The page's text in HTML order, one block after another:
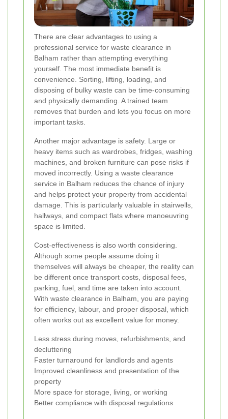
There are clear advantages to using a
professional service for waste clearance in
Balham rather than attempting everything
yourself. The most immediate benefit is
convenience. Sorting, lifting, loading, and
disposing of bulky waste can be time-consuming
and physically demanding. A trained team
removes that burden and lets you focus on more
important tasks.
Another major advantage is safety. Large or
heavy items such as wardrobes, fridges, washing
machines, and broken furniture can pose risks if
moved incorrectly. Using a waste clearance
service in Balham reduces the chance of injury
and helps protect your property from accidental
damage. This is particularly valuable in stairwells,
hallways, and compact flats where manoeuvring
space is limited.
Cost-effectiveness is also worth considering.
Although some people assume doing it
themselves will always be cheaper, the reality can
be different once transport costs, disposal fees,
parking, fuel, and time are taken into account.
With waste clearance in Balham, you are paying
for efficiency, labour, and proper disposal, which
often works out as excellent value for money.
Less stress during moves, refurbishments, and
decluttering
Faster turnaround for landlords and agents
Improved cleanliness and presentation of the
property
More space for storage, living, or working
Better compliance with disposal regulations